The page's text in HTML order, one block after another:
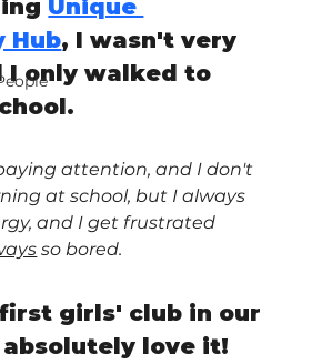
Unique
Hub, I wasn't very
I only walked to
attention, and I don't
at school, but I always
and I get frustrated
so bored.
girls' club in our
absolutely love it!